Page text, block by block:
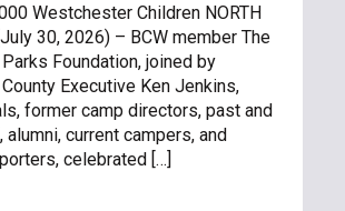
Westchester Children NORTH
30, 2026) – BCW member The
Foundation, joined by
Executive Ken Jenkins,
former camp directors, past and
current campers, and
celebrated […]